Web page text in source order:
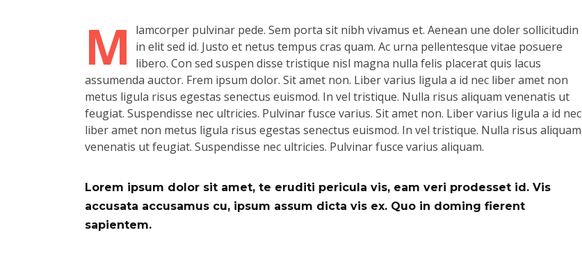
M
lamcorper pulvinar pede. Sem porta sit nibh vivamus et. Aenean une doler sollicitudin
in elit sed id. Justo et netus tempus cras quam. Ac urna pellentesque vitae posuere
libero. Con sed suspen disse tristique nisl magna nulla felis placerat quis lacus
assumenda auctor. Frem ipsum dolor. Sit amet non. Liber varius ligula a id nec liber amet non
metus ligula risus egestas senectus euismod. In vel tristique. Nulla risus aliquam venenatis ut
feugiat. Suspendisse nec ultricies. Pulvinar fusce varius. Sit amet non. Liber varius ligula a id nec
liber amet non metus ligula risus egestas senectus euismod. In vel tristique. Nulla risus aliquam
venenatis ut feugiat. Suspendisse nec ultricies. Pulvinar fusce varius aliquam.
Lorem ipsum dolor sit amet, te eruditi pericula vis, eam veri prodesset id. Vis
accusata accusamus cu, ipsum assum dicta vis ex. Quo in doming fierent
sapientem.